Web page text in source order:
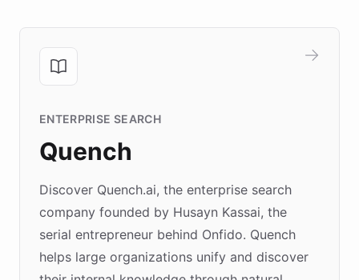
ENTERPRISE SEARCH
Quench
Discover Quench.ai, the enterprise search
company founded by Husayn Kassai, the
serial entrepreneur behind Onfido. Quench
helps large organizations unify and discover